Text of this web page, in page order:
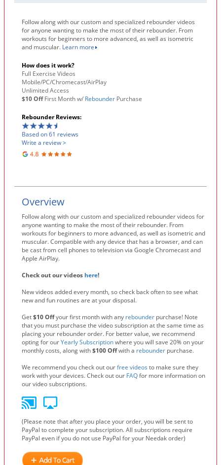
Follow along with our custom and specialized rebounder videos
for anyone wanting to make the most of their rebounder. From
workouts for beginners to more advanced, as well as isometric
and muscular. Learn more
How does it work?
Full Exercise Videos
Mobile/PC/Chromecast/AirPlay
Unlimited Access
$10 OffFirst Month w/ Rebounder Purchase
Rebounder Reviews:
Based on 61 reviews
Write a review >
Overview
Follow along with our custom and specialized rebounder videos for
anyone wanting to make the most of their rebounder. From
workouts for beginners to more advanced, as well as isometric and
muscular. Compatible with any device that has a browser, and can
be cast from cell phones to television via Google Chromecast and
Apple AirPlay.
Check out our videos here!
New videos added every month, so check back often to see what
new and fun routines are at your disposal.
Get$10 Offyour first month with any rebounder purchase! Note
that you must purchase the video subscription at the same time as
placing your rebounder order. For better value, we recommend
opting for ourYearly Subscriptionwhere you will save 20% on your
monthly costs, along with$100 Offwith a rebounder purchase.
We recommend you check out ourfree videos to make sure they
work with your devices. Check out our FAQfor more information on
our video subscriptions.
(Please note that after you place your order, you will be sent to
PayPal to complete your subscription. All subscriptions require
PayPal even if you do not use PayPal for your Needak order)